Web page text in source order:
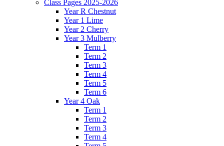
Class Pages 2025-2026
Year R Chestnut
Year 1 Lime
Year 2 Cherry
Year 3 Mulberry
Term 1
Term 2
Term 3
Term 4
Term 5
Term 6
Year 4 Oak
Term 1
Term 2
Term 3
Term 4